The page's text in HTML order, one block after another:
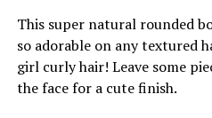
This super natural rounded
so adorable on any textured
girl curly hair! Leave some
the face for a cute finish.